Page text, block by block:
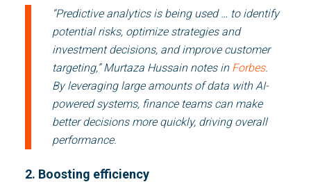
“Predictive analytics is being used … to identify
potential risks, optimize strategies and
investment decisions, and improve customer
targeting,” Murtaza Hussain notes in Forbes.
By leveraging large amounts of data with AI-
powered systems, finance teams can make
better decisions more quickly, driving overall
performance.
2. Boosting efficiency